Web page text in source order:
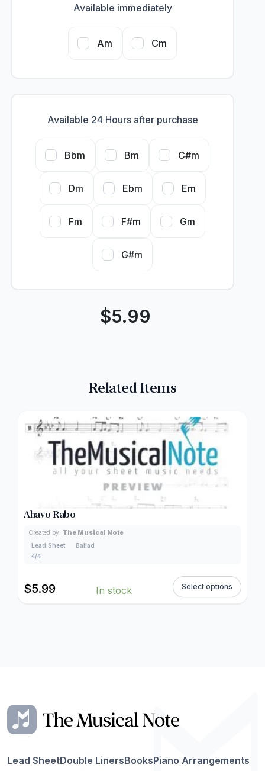
Available immediately
Am Cm
Available 24 Hours after purchase
Bbm Bm C#m
Dm Ebm Em
Fm F#m Gm
G#m
$5.99
Related Items
Ahavo Rabo
Created by: The Musical Note
Lead Sheet
Ballad
4/4
$5.99 In stock Select options
Lead SheetDouble LinersBooksPiano Arrangements